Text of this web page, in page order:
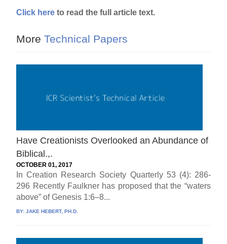
Click here to read the full article text.
More Technical Papers
Have Creationists Overlooked an Abundance of
Biblical.,.
OCTOBER 01, 2017
In Creation Research Society Quarterly 53 (4): 286-
296 Recently Faulkner has proposed that the “waters
above” of Genesis 1:6–8...
BY:JAKE HEBERT, PH.D.